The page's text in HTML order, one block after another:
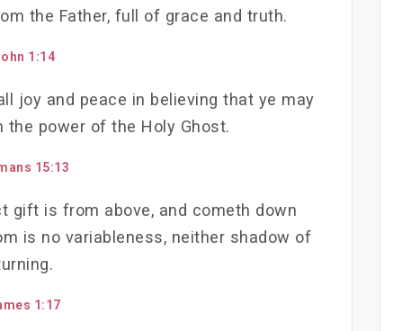
the Father, full of grace and truth.
1:14
joy and peace in believing that ye may
the power of the Holy Ghost.
15:13
gift is from above, and cometh down
is no variableness, neither shadow of
1:17